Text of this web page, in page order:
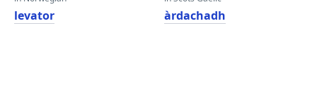
levator àrdachadh